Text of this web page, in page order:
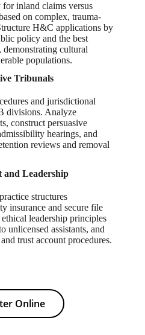
inland claims versus
on complex, trauma-
H&C applications by
policy and the best
demonstrating cultural
populations.
Tribunals
and jurisdictional
divisions. Analyze
construct persuasive
hearings, and
reviews and removal
and Leadership
structures
insurance and secure file
leadership principles
unlicensed assistants, and
trust account procedures.
Online